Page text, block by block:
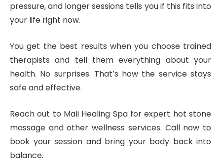
pressure, and longer sessions tells you if this fits into
your life right now.
You get the best results when you choose trained
therapists and tell them everything about your
health. No surprises. That’s how the service stays
safe and effective.
Reach out to Mali Healing Spa for expert hot stone
massage and other wellness services. Call now to
book your session and bring your body back into
balance.